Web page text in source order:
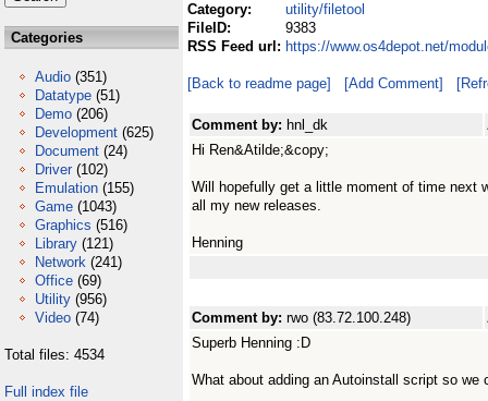
Categories
Audio (351)
Datatype (51)
Demo (206)
Development (625)
Document (24)
Driver (102)
Emulation (155)
Game (1043)
Graphics (516)
Library (121)
Network (241)
Office (69)
Utility (956)
Video (74)
Total files: 4534
Full index file
Category:
utility/filetool
FileID:
9383
RSS Feed url: https://www.os4depot.net/
[Back to readme page] [Add Comment]
Comment by: hnl_dk
Hi Ren&Atilde;&copy;
Will hopefully get a little moment of time next
all my new releases.
Henning
Comment by: rwo (83.72.100.248)
Superb Henning :D
What about adding an Autoinstall script so we